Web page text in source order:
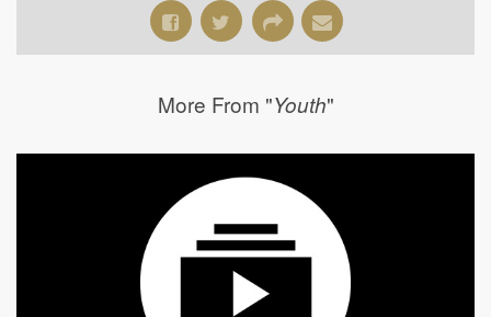
More From "Youth"